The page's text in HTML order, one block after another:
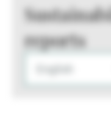
reports